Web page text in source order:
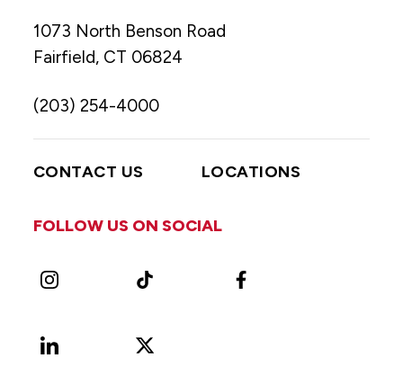
1073 North Benson Road
Fairfield, CT 06824
(203) 254-4000
CONTACT US LOCATIONS
FOLLOW US ON SOCIAL
Instagram TikTok Facebook
LinkedIn
X